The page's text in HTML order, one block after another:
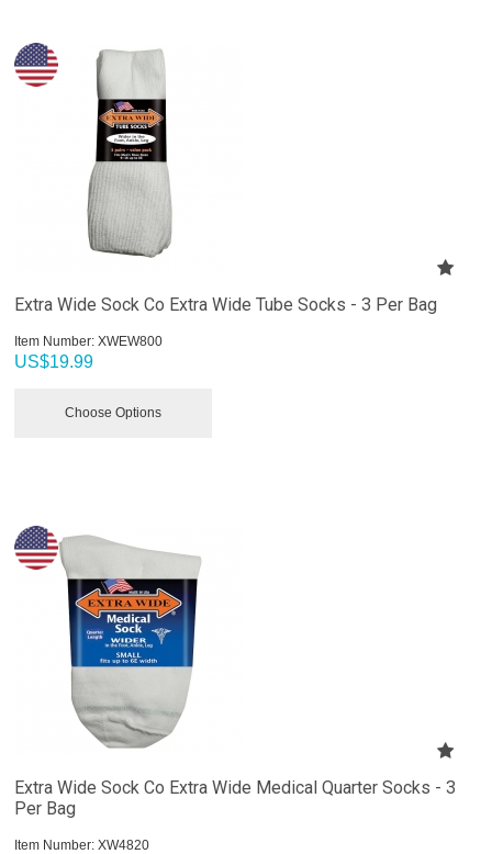
Extra Wide Sock Co Extra Wide Tube Socks - 3 Per Bag
Item Number: XWEW800
US$19.99
Choose Options
Extra Wide Sock Co Extra Wide Medical Quarter Socks - 3
Per Bag
Item Number: XW4820